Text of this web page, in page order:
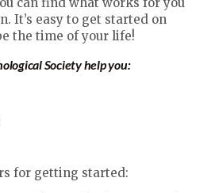
can find what works for you
It’s easy to get started on
the time of your life!
Society help you:
for getting started: